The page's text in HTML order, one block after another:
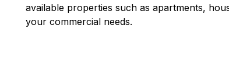
available properties such as apartments,
your commercial needs.